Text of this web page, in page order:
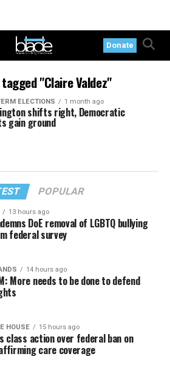
Donate
"Claire Valdez"
ELECTIONS 1 month ago
shifts right, Democratic
gain ground
POPULAR
13 hours ago
DoE removal of LGBTQ bullying
federal survey
14 hours ago
More needs to be done to defend
HOUSE 15 hours ago
class action over federal ban on
care coverage